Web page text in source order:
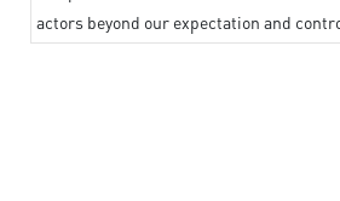
actors beyond our expectation and